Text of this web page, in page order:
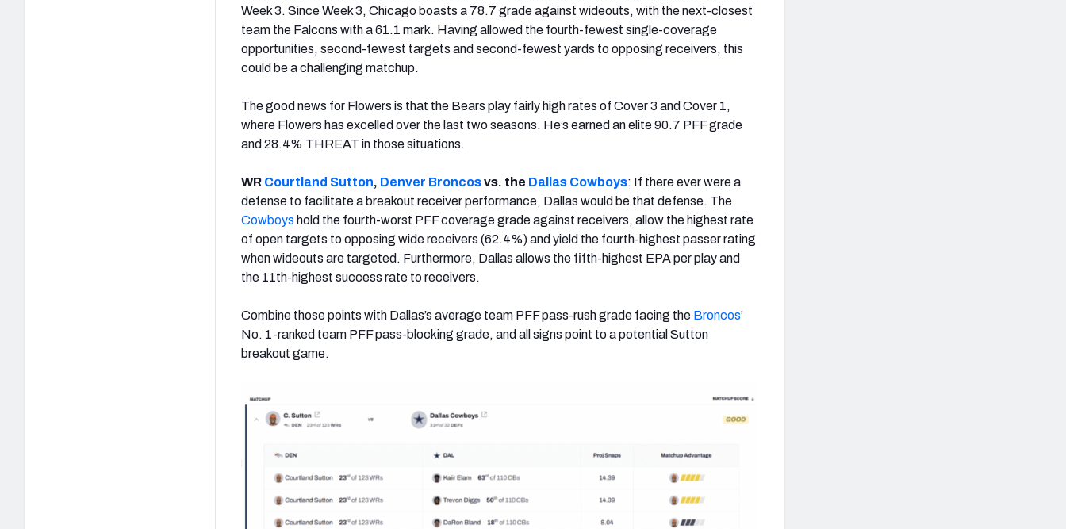
Week 3. Since Week 3, Chicago boasts a 78.7 grade against wideouts, with the next-closest
team the Falcons with a 61.1 mark. Having allowed the fourth-fewest single-coverage
opportunities, second-fewest targets and second-fewest yards to opposing receivers, this
could be a challenging matchup.
The good news for Flowers is that the Bears play fairly high rates of Cover 3 and Cover 1,
where Flowers has excelled over the last two seasons. He’s earned an elite 90.7 PFF grade
and 28.4% THREAT in those situations.
WR Courtland Sutton, Denver Broncosvs. the Dallas Cowboys: If there ever were a
defense to facilitate a breakout receiver performance, Dallas would be that defense. The
Cowboys hold the fourth-worst PFF coverage grade against receivers, allow the highest rate
of open targets to opposing wide receivers (62.4%) and yield the fourth-highest passer rating
when wideouts are targeted. Furthermore, Dallas allows the fifth-highest EPA per play and
the 11th-highest success rate to receivers.
Combine those points with Dallas’s average team PFF pass-rush grade facing the Broncos’
No. 1-ranked team PFF pass-blocking grade, and all signs point to a potential Sutton
breakout game.